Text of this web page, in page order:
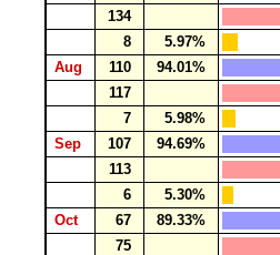
134
8
5.97%
Aug
110
94.01%
117
7
5.98%
Sep
107
94.69%
113
6
5.30%
Oct
67
89.33%
75